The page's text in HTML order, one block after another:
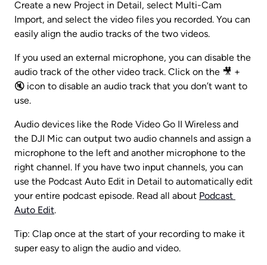
Create a new Project in Detail, select Multi-Cam
Import, and select the video files you recorded. You can
easily align the audio tracks of the two videos.
If you used an external microphone, you can disable the
audio track of the other video track. Click on the 🎥 +
🔇 icon to disable an audio track that you don’t want to
use.
Audio devices like the Rode Video Go II Wireless and
the DJI Mic can output two audio channels and assign a
microphone to the left and another microphone to the
right channel. If you have two input channels, you can
use the Podcast Auto Edit in Detail to automatically edit
your entire podcast episode. Read all about Podcast
Auto Edit.
Tip: Clap once at the start of your recording to make it
super easy to align the audio and video.